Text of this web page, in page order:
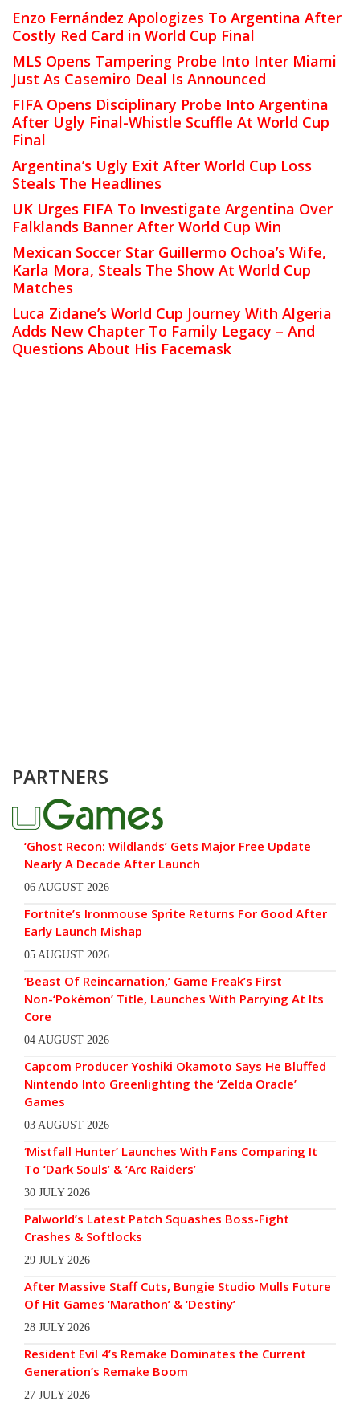
Enzo Fernández Apologizes To Argentina After
Costly Red Card in World Cup Final
MLS Opens Tampering Probe Into Inter Miami
Just As Casemiro Deal Is Announced
FIFA Opens Disciplinary Probe Into Argentina
After Ugly Final-Whistle Scuffle At World Cup
Final
Argentina’s Ugly Exit After World Cup Loss
Steals The Headlines
UK Urges FIFA To Investigate Argentina Over
Falklands Banner After World Cup Win
Mexican Soccer Star Guillermo Ochoa’s Wife,
Karla Mora, Steals The Show At World Cup
Matches
Luca Zidane’s World Cup Journey With Algeria
Adds New Chapter To Family Legacy – And
Questions About His Facemask
PARTNERS
‘Ghost Recon: Wildlands’ Gets Major Free Update
Nearly A Decade After Launch
06 AUGUST 2026
Fortnite’s Ironmouse Sprite Returns For Good After
Early Launch Mishap
05 AUGUST 2026
‘Beast Of Reincarnation,’ Game Freak’s First
Non-‘Pokémon’ Title, Launches With Parrying At Its
Core
04 AUGUST 2026
Capcom Producer Yoshiki Okamoto Says He Bluffed
Nintendo Into Greenlighting the ‘Zelda Oracle’
Games
03 AUGUST 2026
‘Mistfall Hunter’ Launches With Fans Comparing It
To ‘Dark Souls’ & ‘Arc Raiders’
30 JULY 2026
Palworld’s Latest Patch Squashes Boss-Fight
Crashes & Softlocks
29 JULY 2026
After Massive Staff Cuts, Bungie Studio Mulls Future
Of Hit Games ‘Marathon’ & ‘Destiny’
28 JULY 2026
Resident Evil 4’s Remake Dominates the Current
Generation’s Remake Boom
27 JULY 2026